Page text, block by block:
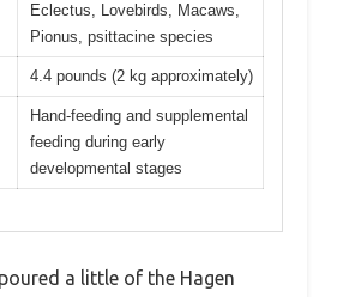
Eclectus, Lovebirds, Macaws,
Pionus, psittacine species
4.4 pounds (2 kg approximately)
Hand-feeding and supplemental
feeding during early
developmental stages
a little of the Hagen